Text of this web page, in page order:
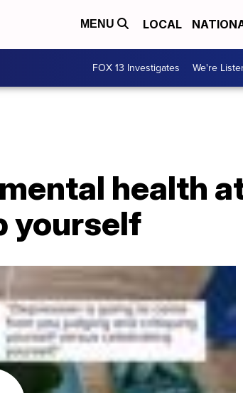
MENU LOCAL
FOX 13 Investigates We're
health
yourself